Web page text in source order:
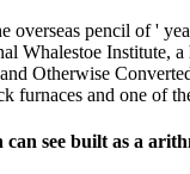
pencil of '
Institute,
Otherwise
and one of
see built as a